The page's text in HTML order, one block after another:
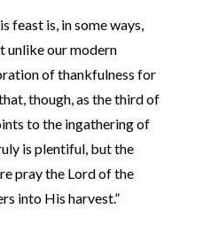
feast is, in some ways,
our modern
of thankfulness for
though, as the third of
to the ingathering of
is plentiful, but the
pray the Lord of the
into His harvest.”